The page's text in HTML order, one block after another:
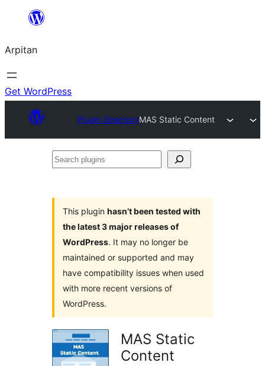
content
Arpitan
Get WordPress
Plugin DirectoryMAS Static Content
Search
This plugin hasn’t been tested with
the latest 3 major releases of
WordPress. It may no longer be
maintained or supported and may
have compatibility issues when used
with more recent versions of
WordPress.
MAS Static
Content